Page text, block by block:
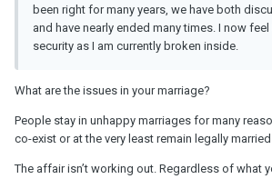
been right for many years, we have both
and have nearly ended many times. I now
security as I am currently broken inside.
What are the issues in your marriage?
People stay in unhappy marriages for many
co-exist or at the very least remain legally
The affair isn’t working out. Regardless of what